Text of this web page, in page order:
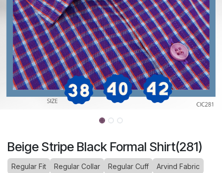
Beige Stripe Black Formal Shirt(281)
Regular Fit Regular Collar Regular Cuff
Arvind Fabric